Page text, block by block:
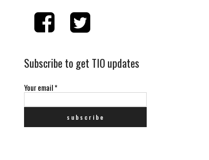
Subscribe to get TIO updates
Your email*